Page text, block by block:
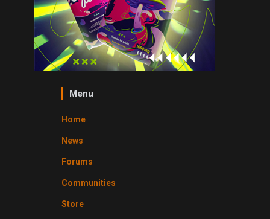
Menu
Home
News
Forums
Communities
Store